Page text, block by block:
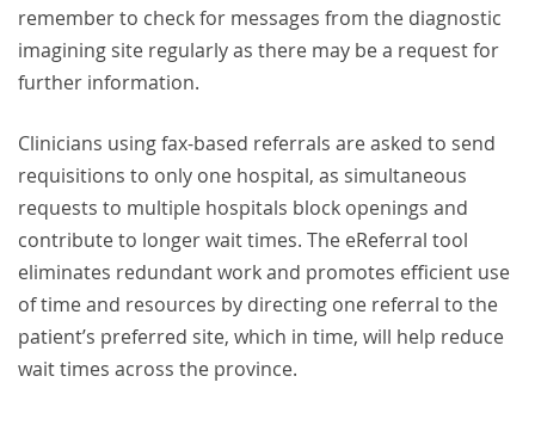
remember to check for messages from the diagnostic
imagining site regularly as there may be a request for
further information.
Clinicians using fax-based referrals are asked to send
requisitions to only one hospital, as simultaneous
requests to multiple hospitals block openings and
contribute to longer wait times. The eReferral tool
eliminates redundant work and promotes efficient use
of time and resources by directing one referral to the
patient’s preferred site, which in time, will help reduce
wait times across the province.